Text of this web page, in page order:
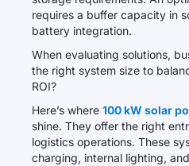
requires a buffer capacity in
battery integration.
When evaluating solutions,
the right system size to
ROI?
Here’s where 100 kW solar
shine. They offer the right
logistics operations. These
charging, internal lighting,